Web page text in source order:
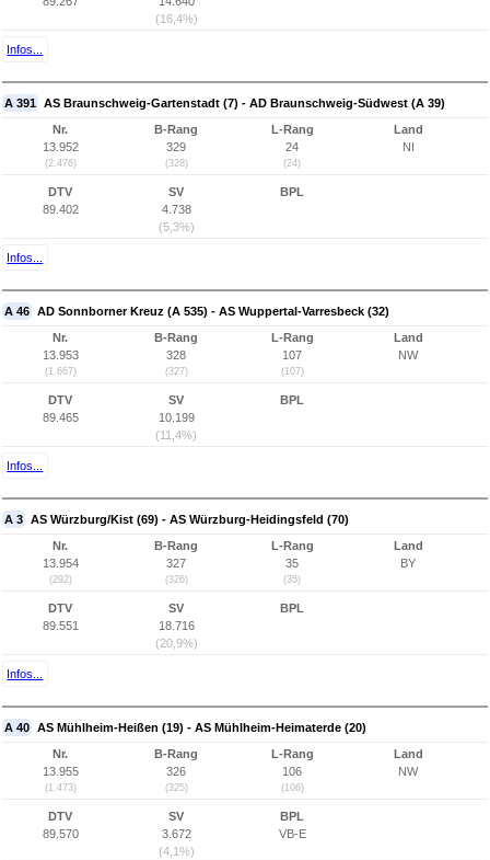
(16,4%)
Infos...
A 391 AS Braunschweig-Gartenstadt (7) - AD Braunschweig-Südwest (A 39)
Nr.
13.952
(2.476)
B-Rang
329
(328)
L-Rang
24
(24)
Land
NI
DTV
89.402
SV
4.738
(5,3%)
BPL
Infos...
A 46 AD Sonnborner Kreuz (A 535) - AS Wuppertal-Varresbeck (32)
Nr.
13.953
(1.667)
B-Rang
328
(327)
L-Rang
107
(107)
Land
NW
DTV
89.465
SV
10.199
(11,4%)
BPL
Infos...
A 3 AS Würzburg/Kist (69) - AS Würzburg-Heidingsfeld (70)
Nr.
13.954
(292)
B-Rang
327
(326)
L-Rang
35
(35)
Land
BY
DTV
89.551
SV
18.716
(20,9%)
BPL
Infos...
A 40 AS Mühlheim-Heißen (19) - AS Mühlheim-Heimaterde (20)
Nr.
13.955
(1.473)
B-Rang
326
(325)
L-Rang
106
(106)
Land
NW
DTV
89.570
SV
3.672
(4,1%)
BPL
VB-E